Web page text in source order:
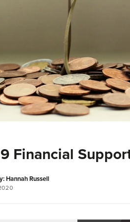
Financial
Hannah Russell